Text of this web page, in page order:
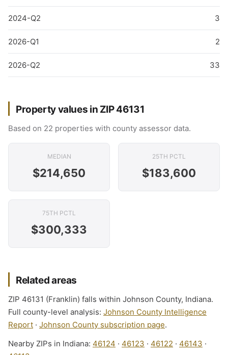
2024-Q2 3
2026-Q1 2
2026-Q2 33
Property values in ZIP 46131
Based on 22 properties with county assessor data.
MEDIAN
$214,650
25TH PCTL
$183,600
75TH PCTL
$300,333
Related areas
ZIP 46131 (Franklin) falls within Johnson County, Indiana.
Full county-level analysis: Johnson County Intelligence
Report · Johnson County subscription page.
Nearby ZIPs in Indiana: 46124 · 46123 · 46122 · 46143 ·